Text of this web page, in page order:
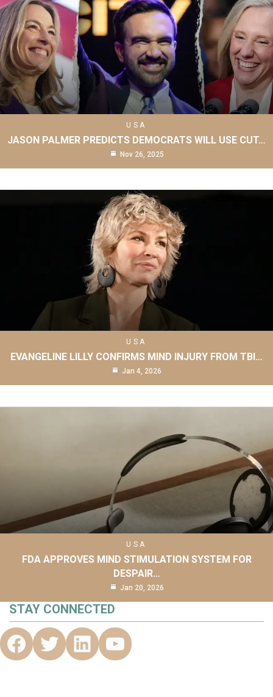
USA
JASON PALMER PREDICTS DEMOCRATS WILL USE CUT…
Nov 26, 2025
USA
EVANGELINE LILLY CONFIRMS MIND INJURY FROM TBI…
Jan 4, 2026
USA
FDA APPROVES MIND STIMULATION SYSTEM FOR
DESPAIR…
Jan 20, 2026
STAY CONNECTED